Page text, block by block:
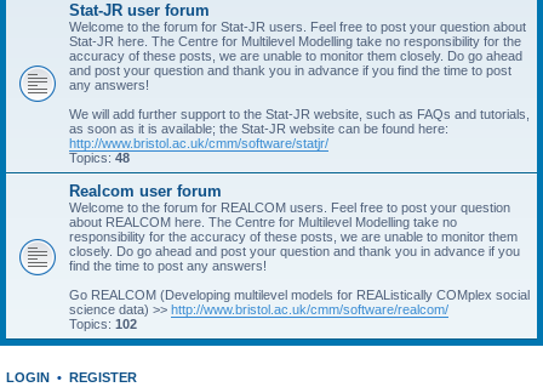
Stat-JR user forum
Welcome to the forum for Stat-JR users. Feel free to post your question about
Stat-JR here. The Centre for Multilevel Modelling take no responsibility for the
accuracy of these posts, we are unable to monitor them closely. Do go ahead
and post your question and thank you in advance if you find the time to post
any answers!
We will add further support to the Stat-JR website, such as FAQs and tutorials,
as soon as it is available; the Stat-JR website can be found here:
http://www.bristol.ac.uk/cmm/software/statjr/
Topics: 48
Realcom user forum
Welcome to the forum for REALCOM users. Feel free to post your question
about REALCOM here. The Centre for Multilevel Modelling take no
responsibility for the accuracy of these posts, we are unable to monitor them
closely. Do go ahead and post your question and thank you in advance if you
find the time to post any answers!
Go REALCOM (Developing multilevel models for REAListically COMplex social
science data) >> http://www.bristol.ac.uk/cmm/software/realcom/
Topics: 102
LOGIN • REGISTER